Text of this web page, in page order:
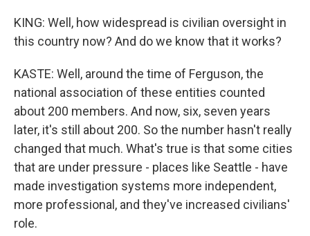
KING: Well, how widespread is civilian oversight in
this country now? And do we know that it works?
KASTE: Well, around the time of Ferguson, the
national association of these entities counted
about 200 members. And now, six, seven years
later, it's still about 200. So the number hasn't really
changed that much. What's true is that some cities
that are under pressure - places like Seattle - have
made investigation systems more independent,
more professional, and they've increased civilians'
role.